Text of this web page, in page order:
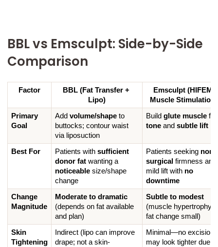
BBL vs Emsculpt: Side-by-Side
Comparison
Factor
BBL (Fat Transfer +
Lipo)
Emsculpt (HIFEM
Muscle Stimulation)
Primary
Goal
Add volume/shape to
buttocks; contour waist
via liposuction
Build glute muscle
tone and subtle lift
Best For Patients with sufficient
donor fat
wanting a
noticeable size/shape
change
Patients seeking non-
surgical firmness and
mild lift with no
downtime
Change
Magnitude
Moderate to dramatic
(depends on fat available
and plan)
Subtle to modest
(muscle hypertrophy;
fat change small)
Skin
Tightening
Indirect (lipo can improve
drape; not a skin-
Minimal—no excision;
may look tighter due to